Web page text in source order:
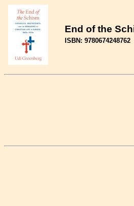
End of the
ISBN: 9780674248762